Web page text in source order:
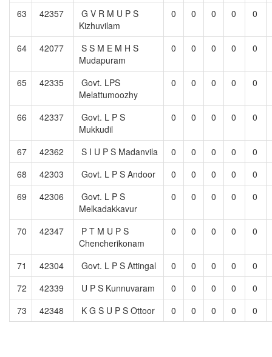
63 42357
G V R M U P S
Kizhuvilam
0 0 0 0 0
64 42077
S S M E M H S
Mudapuram
0 0 0 0 0
65 42335
Govt. LPS
Melattumoozhy
0 0 0 0 0
66 42337
Govt. L P S
Mukkudil
0 0 0 0 0
67 42362 S I U P S Madanvila 0 0 0 0 0
68
42303 Govt. L P S Andoor 0 0 0 0 0
69
42306
Govt. L P S
Melkadakkavur
0 0 0 0 0
70 42347
P T M U P S
Chencherikonam
0 0 0 0 0
71 42304 Govt. L P S Attingal 0 0 0 0 0
72
42339 U P S Kunnuvaram 0 0 0 0 0
73
42348 K G S U P S Ottoor 0 0 0 0 0